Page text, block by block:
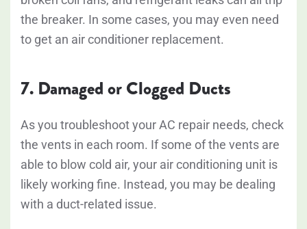
the breaker. In some cases, you may even need
to get an air conditioner replacement.
7. Damaged or Clogged Ducts
As you troubleshoot your AC repair needs, check
the vents in each room. If some of the vents are
able to blow cold air, your air conditioning unit is
likely working fine. Instead, you may be dealing
with a duct-related issue.